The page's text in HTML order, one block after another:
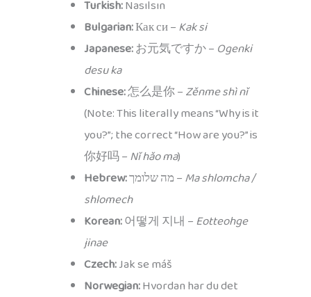
Turkish:Nasılsın
Bulgarian:Как си –Kak si
Japanese:お元気ですか – Ogenki
desu ka
Chinese:怎么是你 –Zěnme shì nǐ
(Note: This literally means “Why is it
you?”; the correct “How are you?” is
你好吗 –Nǐ hǎo ma)
Hebrew:
מה שלומך –Ma shlomcha /
shlomech
Korean:어떻게 지내 –Eotteohge
jinae
Czech:Jak se máš
Norwegian:Hvordan har du det